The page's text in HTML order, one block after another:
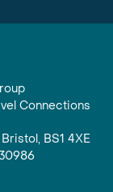
Connections
BS1 4XE